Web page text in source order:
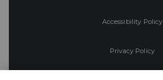
Accessibility Policy
Privacy Policy